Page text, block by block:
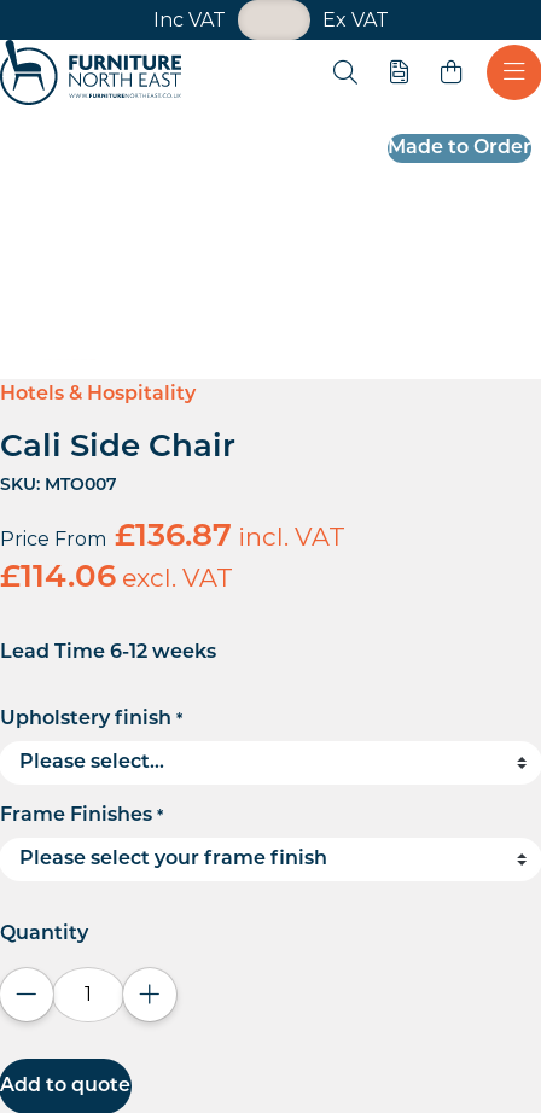
Inc VAT Ex VAT
VAT Toggle
Open search
Quote
Made to Order
Hotels & Hospitality
Cali Side Chair
SKU: MTO007
Price From £136.87 incl. VAT
£114.06 excl. VAT
Lead Time 6-12 weeks
Upholstery finish *
Frame Finishes *
Quantity
Decrease quantityIncrease quantity
Add to quote